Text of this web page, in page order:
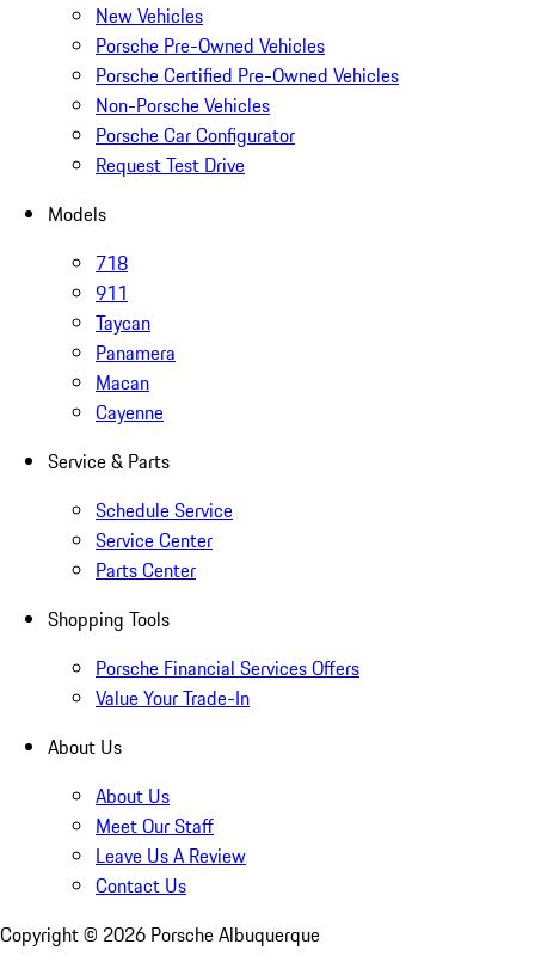
New Vehicles
Porsche Pre-Owned Vehicles
Porsche Certified Pre-Owned Vehicles
Non-Porsche Vehicles
Porsche Car Configurator
Request Test Drive
Models
718
911
Taycan
Panamera
Macan
Cayenne
Service & Parts
Schedule Service
Service Center
Parts Center
Shopping Tools
Porsche Financial Services Offers
Value Your Trade-In
About Us
About Us
Meet Our Staff
Leave Us A Review
Contact Us
Copyright © 2026 Porsche Albuquerque